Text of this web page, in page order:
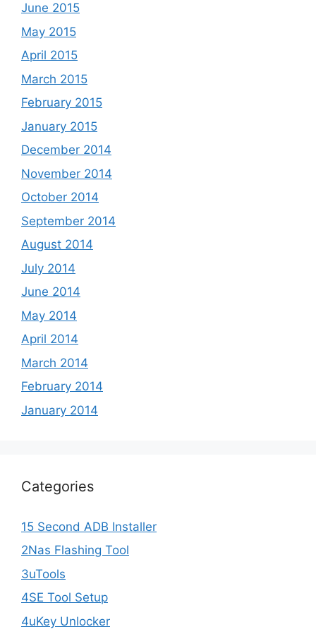
June 2015
May 2015
April 2015
March 2015
February 2015
January 2015
December 2014
November 2014
October 2014
September 2014
August 2014
July 2014
June 2014
May 2014
April 2014
March 2014
February 2014
January 2014
Categories
15 Second ADB Installer
2Nas Flashing Tool
3uTools
4SE Tool Setup
4uKey Unlocker